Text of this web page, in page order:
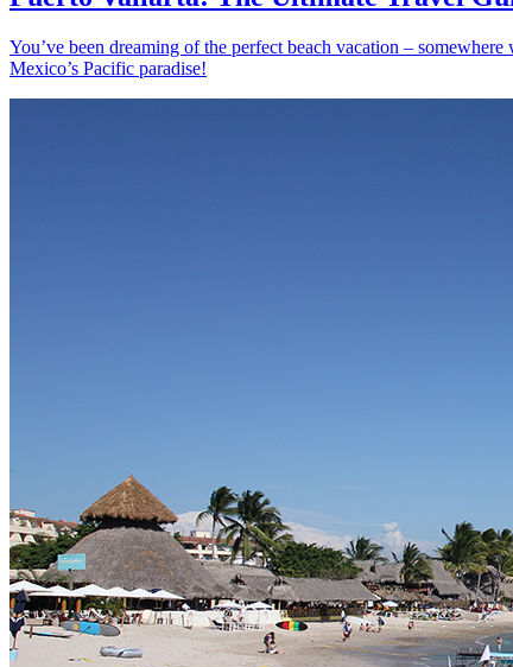
You’ve been dreaming of the perfect beach vacation –
Mexico’s Pacific paradise!